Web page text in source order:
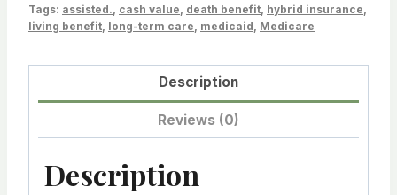
Tags: assisted. cash value death benefit hybrid insurance
living benefit long-term care medicaid Medicare
Description
Reviews (0)
Description